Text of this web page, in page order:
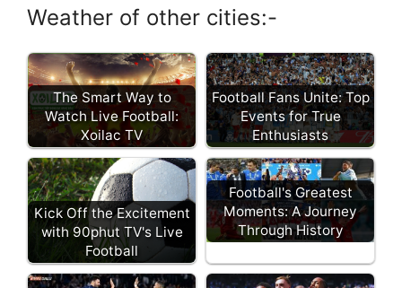
Weather of other cities:-
The Smart Way to
Watch Live Football:
Xoilac TV
Football Fans Unite: Top
Events for True
Enthusiasts
Kick Off the Excitement
with 90phut TV's Live
Football
Football's Greatest
Moments: A Journey
Through History